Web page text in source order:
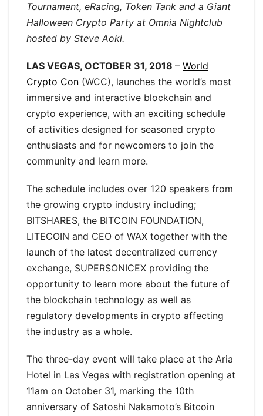
Tournament, eRacing, Token Tank and a Giant
Halloween Crypto Party at Omnia Nightclub
hosted by Steve Aoki.
LAS VEGAS, OCTOBER 31, 2018 – World
Crypto Con (WCC), launches the world’s most
immersive and interactive blockchain and
crypto experience, with an exciting schedule
of activities designed for seasoned crypto
enthusiasts and for newcomers to join the
community and learn more.
The schedule includes over 120 speakers from
the growing crypto industry including;
BITSHARES, the BITCOIN FOUNDATION,
LITECOIN and CEO of WAX together with the
launch of the latest decentralized currency
exchange, SUPERSONICEX providing the
opportunity to learn more about the future of
the blockchain technology as well as
regulatory developments in crypto affecting
the industry as a whole.
The three-day event will take place at the Aria
Hotel in Las Vegas with registration opening at
11am on October 31, marking the 10th
anniversary of Satoshi Nakamoto’s Bitcoin